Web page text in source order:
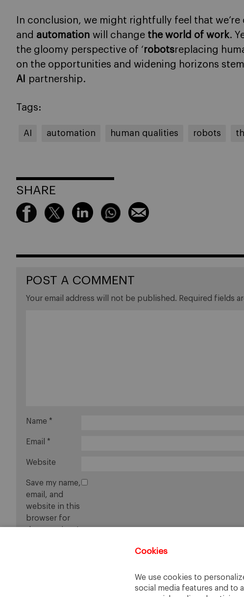
Cookies
We use cookies to
social media features and to
In conclusion, we might rightfully feel that
and automation will change the world of work.
the gloomy perspective of ‘robotsreplacing
on the opportunities and widening horizons
AI partnership.
Tags:
AI automation human qualities robots
SHARE
POST A COMMENT
Your email address will not be published. Required fields
Name *
Email *
Website
Save my name,
email, and
website in this
browser for